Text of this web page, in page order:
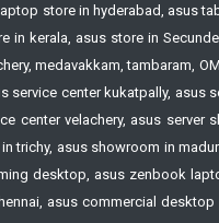
store in hyderabad, asus
in kerala, asus store in
medavakkam, tambaram,
service center kukatpally, asus
center velachery, asus
trichy, asus showroom in
desktop, asus zenbook
asus commercial